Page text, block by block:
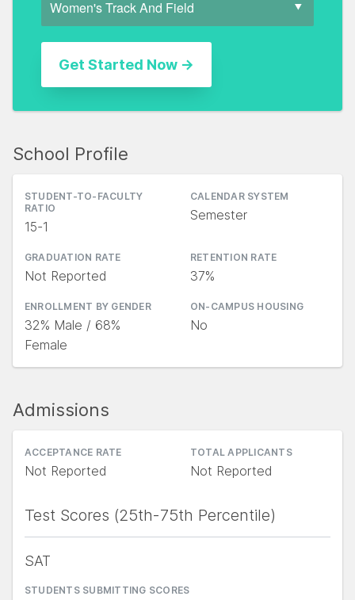
School Profile
STUDENT-TO-FACULTY
RATIO
15-1
CALENDAR SYSTEM
Semester
GRADUATION RATE
Not Reported
RETENTION RATE
37%
ENROLLMENT BY GENDER
32% Male / 68%
Female
ON-CAMPUS HOUSING
No
Admissions
ACCEPTANCE RATE
Not Reported
TOTAL APPLICANTS
Not Reported
Test Scores (25th-75th Percentile)
SAT
STUDENTS SUBMITTING SCORES